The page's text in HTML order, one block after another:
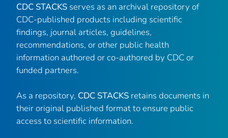
CDC STACKS serves as an archival repository of
CDC-published products including scientific
findings, journal articles, guidelines,
recommendations, or other public health
information authored or co-authored by CDC or
funded partners.
As a repository, CDC STACKS retains documents in
their original published format to ensure public
access to scientific information.